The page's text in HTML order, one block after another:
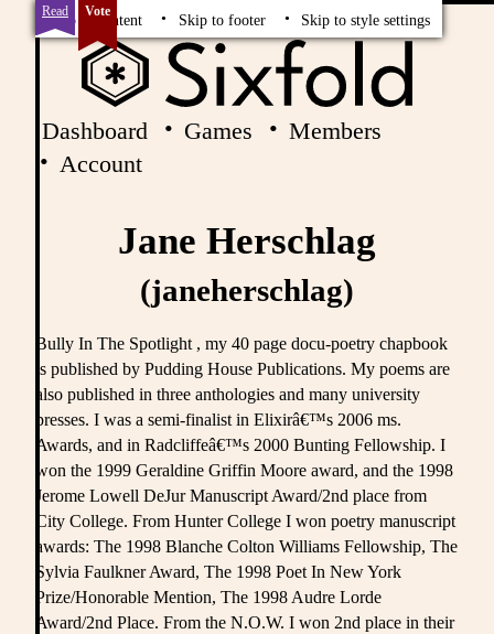
Skip to content Skip to footer Skip to style settings
Read Vote
Dashboard Games
Members
Account
Jane Herschlag
(janeherschlag)
Bully In The Spotlight , my 40 page docu-poetry chapbook
is published by Pudding House Publications. My poems are
also published in three anthologies and many university
presses. I was a semi-finalist in Elixirâ€™s 2006 ms.
Awards, and in Radcliffeâ€™s 2000 Bunting Fellowship. I
won the 1999 Geraldine Griffin Moore award, and the 1998
Jerome Lowell DeJur Manuscript Award/2nd place from
City College. From Hunter College I won poetry manuscript
awards: The 1998 Blanche Colton Williams Fellowship, The
Sylvia Faulkner Award, The 1998 Poet In New York
Prize/Honorable Mention, The 1998 Audre Lorde
Award/2nd Place. From the N.O.W. I won 2nd place in their